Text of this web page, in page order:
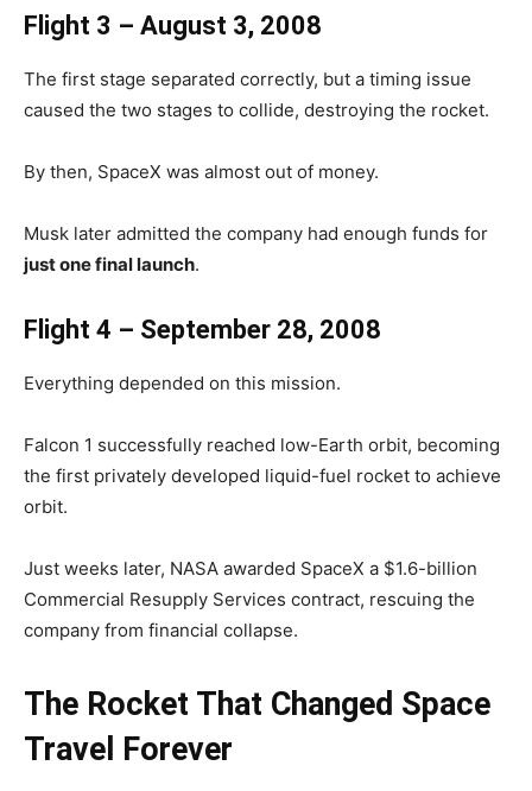
Flight 3 – August 3, 2008
The first stage separated correctly, but a timing issue
caused the two stages to collide, destroying the rocket.
By then, SpaceX was almost out of money.
Musk later admitted the company had enough funds for
just one final launch.
Flight 4 – September 28, 2008
Everything depended on this mission.
Falcon 1 successfully reached low-Earth orbit, becoming
the first privately developed liquid-fuel rocket to achieve
orbit.
Just weeks later, NASA awarded SpaceX a $1.6-billion
Commercial Resupply Services contract, rescuing the
company from financial collapse.
The Rocket That Changed Space
Travel Forever